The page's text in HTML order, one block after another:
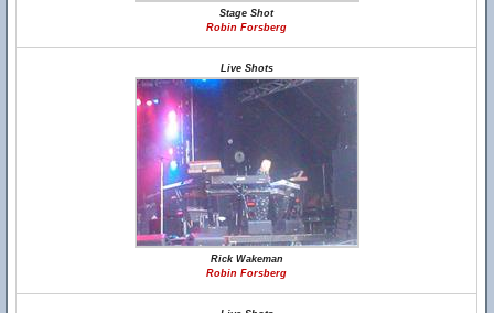
Stage Shot
Robin Forsberg
Live Shots
Rick Wakeman
Robin Forsberg